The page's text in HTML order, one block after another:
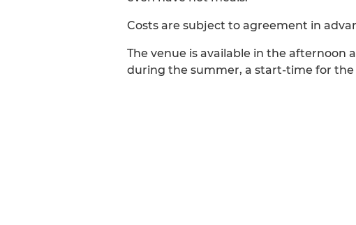
Costs are subject to agreement in
The venue is available in the afternoon
during the summer, a start-time for the